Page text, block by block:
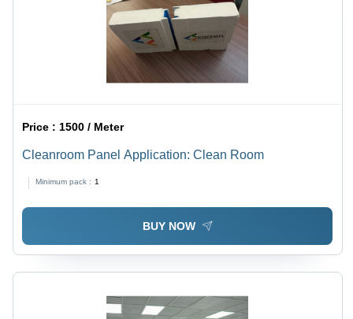
Price : 1500 / Meter
Cleanroom Panel Application: Clean Room
Minimum pack : 1
BUY NOW